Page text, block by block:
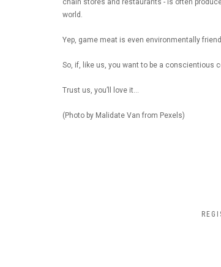
chain stores and restaurants - is often
world.
Yep, game meat is even environmentally
So, if, like us, you want to be a conscientious
Trust us, you’ll love it…
(Photo by Malidate Van from Pexels)